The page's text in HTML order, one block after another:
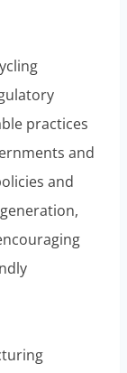
practices
and
and